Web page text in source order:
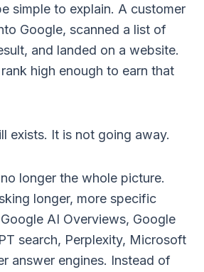
simple to explain. A customer
Google, scanned a list of
and landed on a website.
high enough to earn that
exists. It is not going away.
longer the whole picture.
longer, more specific
AI Overviews, Google
search, Perplexity, Microsoft
answer engines. Instead of